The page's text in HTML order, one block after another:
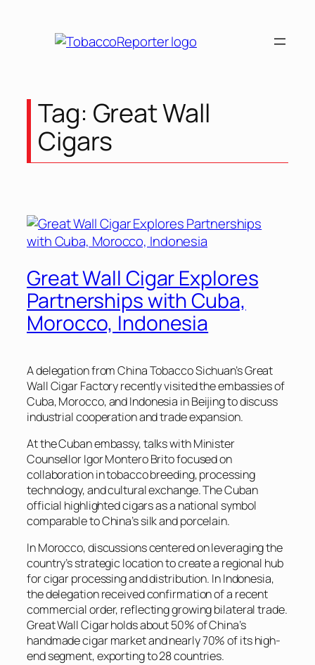
Tag: Great Wall
Cigars
Great Wall Cigar Explores
Partnerships with Cuba,
Morocco, Indonesia
A delegation from China Tobacco Sichuan’s Great
Wall Cigar Factory recently visited the embassies of
Cuba, Morocco, and Indonesia in Beijing to discuss
industrial cooperation and trade expansion.
At the Cuban embassy, talks with Minister
Counsellor Igor Montero Brito focused on
collaboration in tobacco breeding, processing
technology, and cultural exchange. The Cuban
official highlighted cigars as a national symbol
comparable to China’s silk and porcelain.
In Morocco, discussions centered on leveraging the
country’s strategic location to create a regional hub
for cigar processing and distribution. In Indonesia,
the delegation received confirmation of a recent
commercial order, reflecting growing bilateral trade.
Great Wall Cigar holds about 50% of China’s
handmade cigar market and nearly 70% of its high-
end segment, exporting to 28 countries.